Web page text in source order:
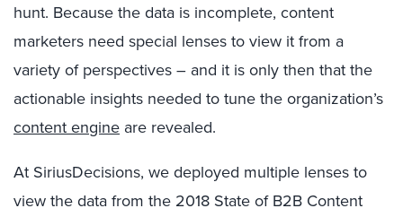
hunt. Because the data is incomplete, content
marketers need special lenses to view it from a
variety of perspectives – and it is only then that the
actionable insights needed to tune the organization’s
content engine are revealed.
At SiriusDecisions, we deployed multiple lenses to
view the data from the 2018 State of B2B Content